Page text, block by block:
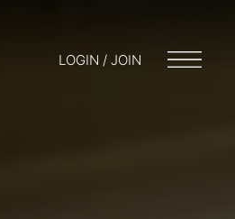
LOGIN / JOIN